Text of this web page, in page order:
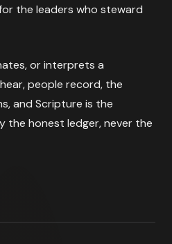
the leaders who steward
or interprets a
people record, the
and Scripture is the
the honest ledger, never the